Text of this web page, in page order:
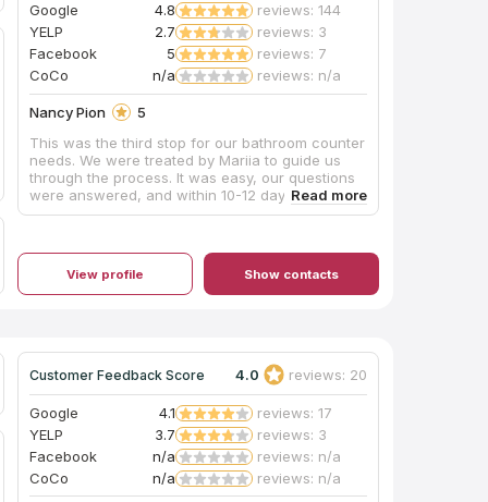
Google 4.8
reviews: 144
YELP
2.7
reviews: 3
Facebook
5
reviews: 7
CoCo
n/a reviews: n/a
Nancy Pion
5
This was the third stop for our bathroom counter
needs. We were treated by Mariia to guide us
through the process. It was easy, our questions
were answered, and within 10-12 days the
counters were cut, polished, and installed. I
us an extra 3% on our bill! The gentlemen came
in and did their job quickly and efficiently. They
were amazing! In our area many contractors are
men on this project! I will be sharing on other
social medias! You all rock!!! Hahaha!!! Get it!
View profile Show contacts
Customer Feedback Score 4.0 reviews: 20
Google 4.1
reviews: 17
YELP
3.7
reviews: 3
Facebook
n/a
reviews: n/a
CoCo
n/a reviews: n/a